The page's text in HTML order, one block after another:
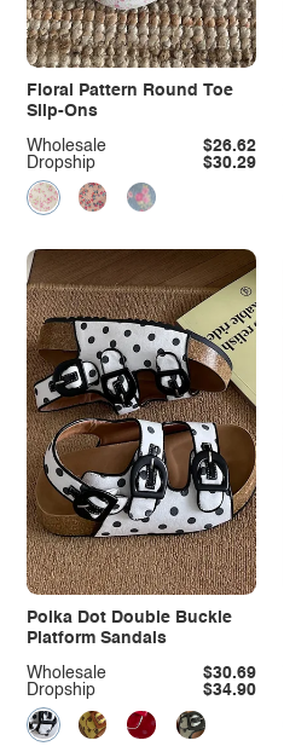
Floral Pattern Round Toe
Slip-Ons
Dropship $30.29
Wholesale $26.62
Polka Dot Double Buckle
Platform Sandals
Dropship $34.90
Wholesale $30.69